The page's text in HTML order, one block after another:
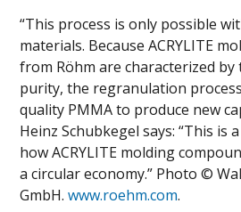
“This process is only possible
materials. Because ACRYLITE
from Röhm are characterized
purity, the regranulation
quality PMMA to produce new
Heinz Schubkegel says: “This is
how ACRYLITE molding
a circular economy.” Photo ©
GmbH.www.roehm.com.